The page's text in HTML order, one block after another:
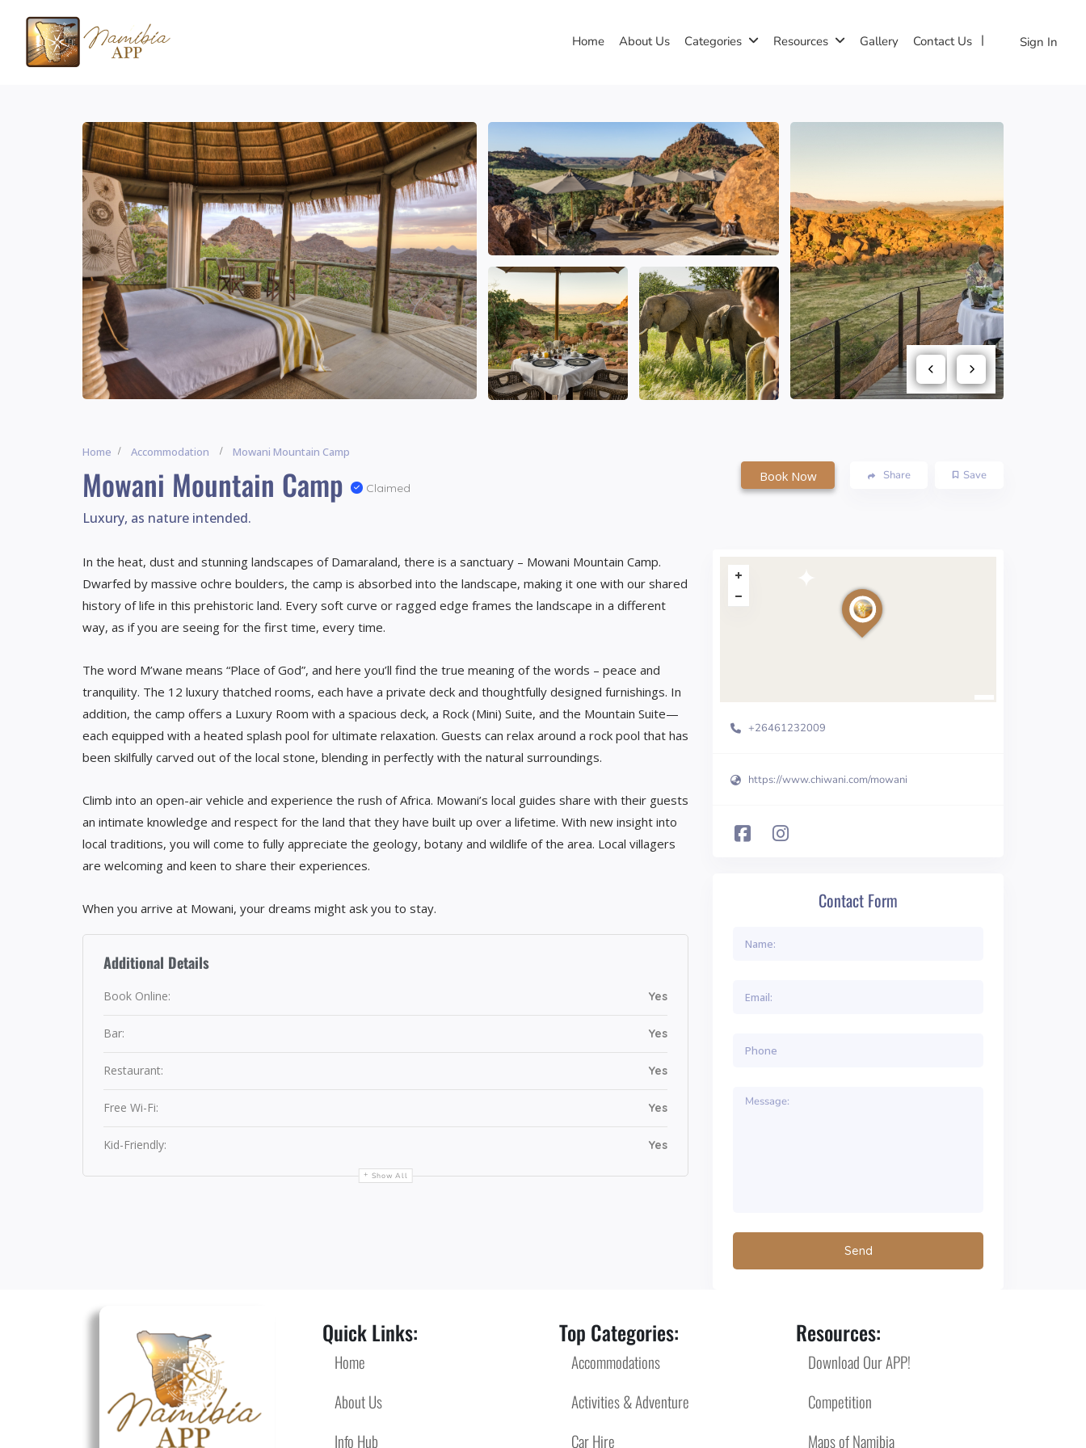
Sign In
Home About Us Categories Resources Gallery Contact Us
Home Accommodation Mowani Mountain Camp
Mowani Mountain Camp Claimed
Luxury, as nature intended.
Book Now Save
Share
In the heat, dust and stunning landscapes of Damaraland, there is a sanctuary – Mowani Mountain Camp.
Dwarfed by massive ochre boulders, the camp is absorbed into the landscape, making it one with our shared
history of life in this prehistoric land. Every soft curve or ragged edge frames the landscape in a different
way, as if you are seeing for the first time, every time.
The word M’wane means “Place of God”, and here you’ll find the true meaning of the words – peace and
tranquility. The 12 luxury thatched rooms, each have a private deck and thoughtfully designed furnishings. In
addition, the camp offers a Luxury Room with a spacious deck, a Rock (Mini) Suite, and the Mountain Suite—
each equipped with a heated splash pool for ultimate relaxation. Guests can relax around a rock pool that has
been skilfully carved out of the local stone, blending in perfectly with the natural surroundings.
Climb into an open-air vehicle and experience the rush of Africa. Mowani’s local guides share with their guests
an intimate knowledge and respect for the land that they have built up over a lifetime. With new insight into
local traditions, you will come to fully appreciate the geology, botany and wildlife of the area. Local villagers
are welcoming and keen to share their experiences.
When you arrive at Mowani, your dreams might ask you to stay.
Additional Details
Book Online: Yes
Bar: Yes
Restaurant: Yes
Free Wi-Fi: Yes
Kid-Friendly: Yes
Show All
+26461232009
https://www.chiwani.com/mowani
Quick Links:
Home
About Us
Info Hub
Top Categories:
Accommodations
Activities & Adventure
Car Hire
Resources:
Download Our APP!
Competition
Maps of Namibia